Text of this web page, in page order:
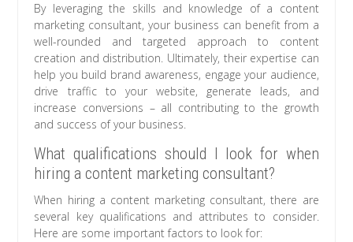
By leveraging the skills and knowledge of a content
marketing consultant, your business can benefit from a
well-rounded and targeted approach to content
creation and distribution. Ultimately, their expertise can
help you build brand awareness, engage your audience,
drive traffic to your website, generate leads, and
increase conversions – all contributing to the growth
and success of your business.
What qualifications should I look for when
hiring a content marketing consultant?
When hiring a content marketing consultant, there are
several key qualifications and attributes to consider.
Here are some important factors to look for: